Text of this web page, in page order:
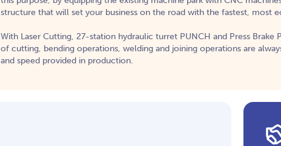
structure that will set your business on the road with the fastest, most
With Laser Cutting, 27-station hydraulic turret PUNCH and Press Brake
of cutting, bending operations, welding and joining operations are
and speed provided in production.